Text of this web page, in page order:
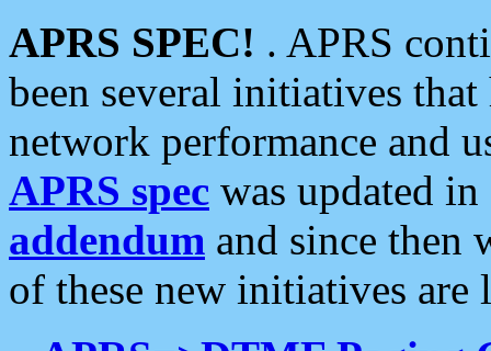
APRS SPEC! . APRS
been several initiatives
network performance and
APRS spec was updated
addendum and since then
of these new initiatives are